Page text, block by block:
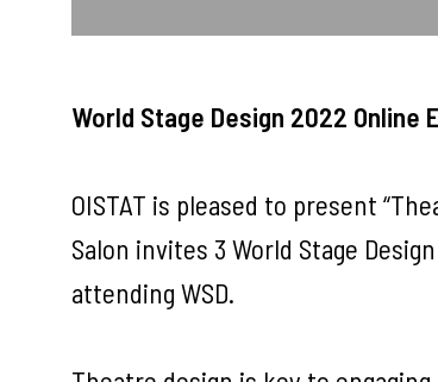
World Stage Design 2022 Online
OISTAT is pleased to present
Salon invites 3 World Stage
attending WSD.